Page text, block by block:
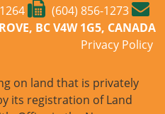
(604) 856-1273
BC V4W 1G5, CANADA
Privacy Policy
on land that is privately
its registration of Land